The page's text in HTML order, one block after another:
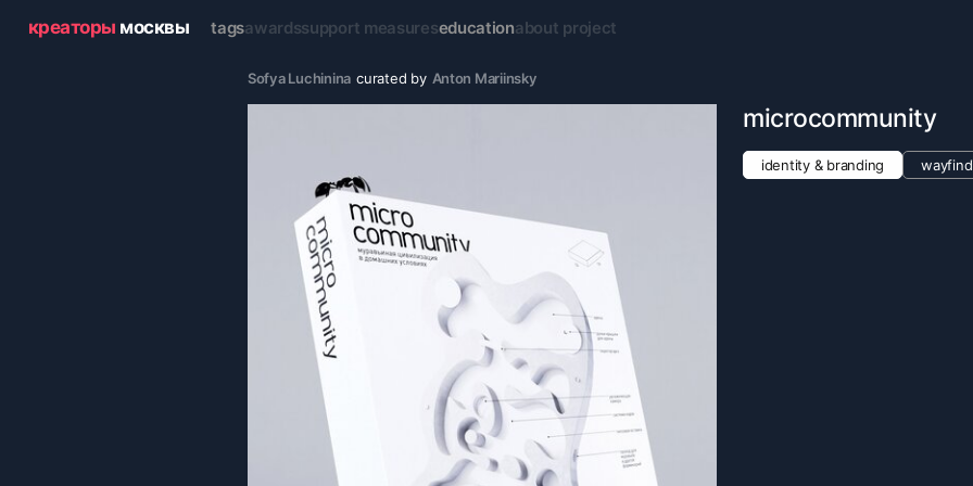
креаторы москвы tagsawardssupport measureseducationabout project
Sofya Luchinina curated by Anton Mariinsky
microcommunity
identity & branding